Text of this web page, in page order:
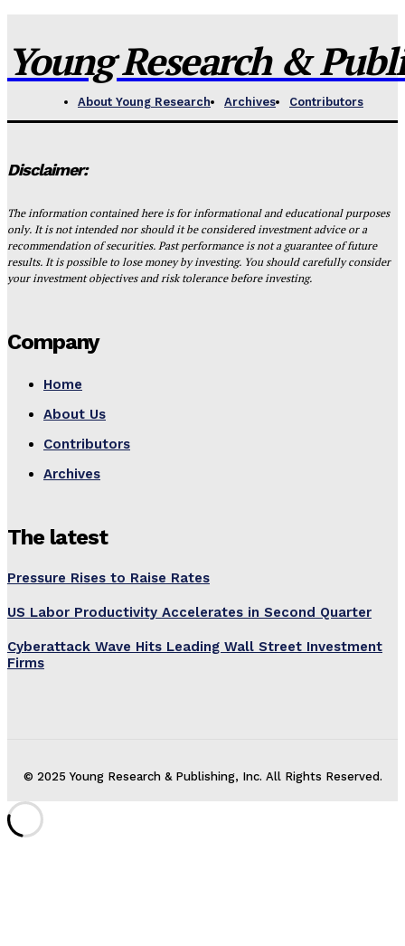
Young Research &
About Young Research Archives Contributors
Disclaimer:
The information contained here is for informational and educational purposes
only. It is not intended nor should it be considered investment advice or a
recommendation of securities. Past performance is not a guarantee of future
results. It is possible to lose money by investing. You should carefully consider
your investment objectives and risk tolerance before investing.
Company
Home
About Us
Contributors
Archives
The latest
Pressure Rises to Raise Rates
US Labor Productivity Accelerates in Second Quarter
Cyberattack Wave Hits Leading Wall Street Investment
Firms
© 2025 Young Research & Publishing, Inc. All Rights Reserved.